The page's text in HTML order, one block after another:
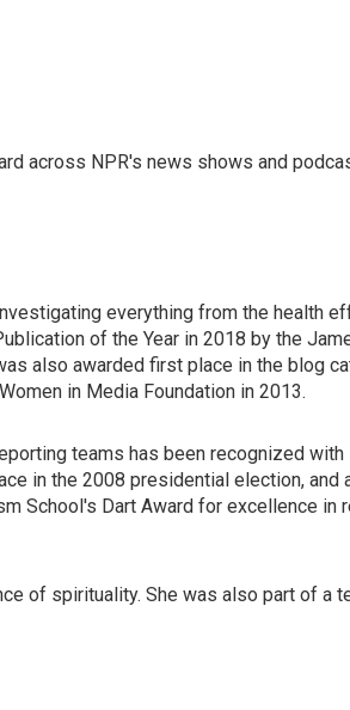
across NPR's news shows and
everything from the health
of the Year in 2018 by the
also awarded first place in the blog
in Media Foundation in 2013.
teams has been recognized
in the 2008 presidential election, and
School's Dart Award for excellence in
of spirituality. She was also part of a